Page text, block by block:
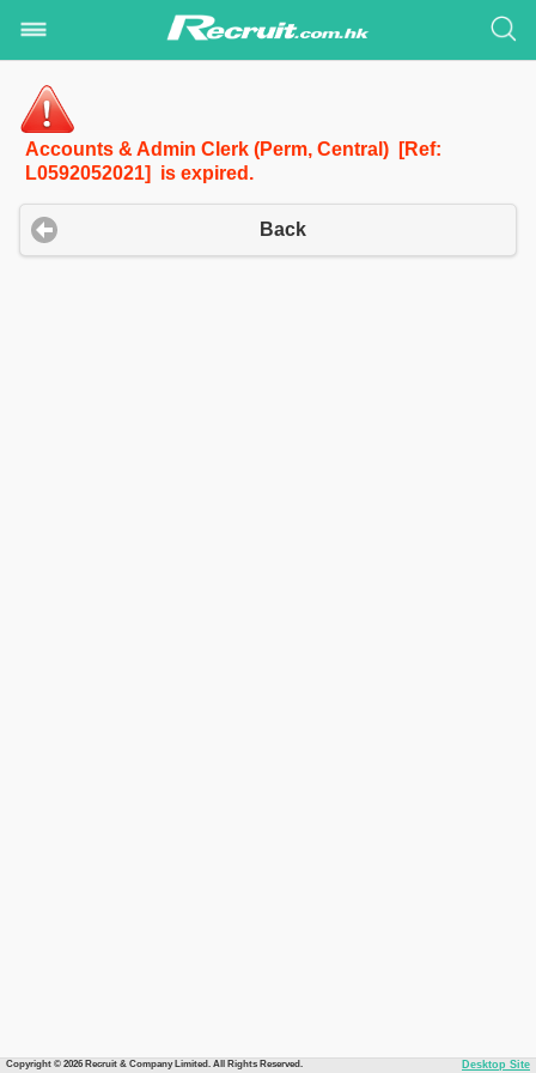
Accounts & Admin Clerk (Perm, Central) [Ref:
L0592052021] is expired.
Back
Copyright © 2026 Recruit & Company Limited. All Rights Reserved. Desktop Site